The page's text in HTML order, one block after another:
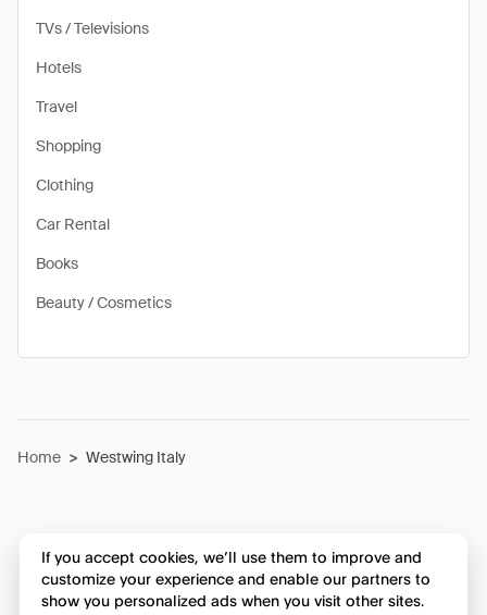
TVs / Televisions
Hotels
Travel
Shopping
Clothing
Car Rental
Books
Beauty / Cosmetics
Home > Westwing Italy
If you accept cookies, we’ll use them to improve and
customize your experience and enable our partners to
show you personalized ads when you visit other sites.